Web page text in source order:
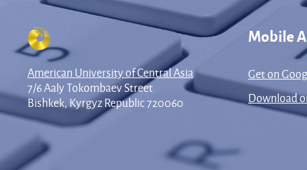
American University of Central Asia
7/6 Aaly Tokombaev Street
Bishkek, Kyrgyz Republic 720060
Mobile
Get on
Download